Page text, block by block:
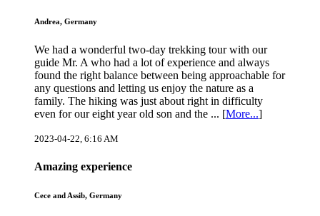
Andrea, Germany
We had a wonderful two-day trekking tour with our
guide Mr. A who had a lot of experience and always
found the right balance between being approachable for
any questions and letting us enjoy the nature as a
family. The hiking was just about right in difficulty
even for our eight year old son and the ... [More...]
2023-04-22, 6:16 AM
Amazing experience
Cece and Assib, Germany